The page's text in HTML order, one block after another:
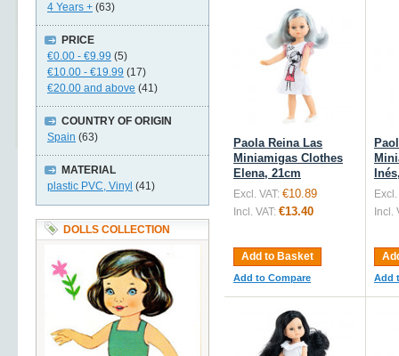
Paola Reina Las
Miniamigas Clothes
Elena, 21cm
Excl. VAT: €10.89
Incl. VAT: €13.40
Add to Basket
Add to Compare
Excl.
Incl.
Add
4 Years + (63)
PRICE
€0.00 - €9.99 (5)
€10.00 - €19.99 (17)
€20.00 and above (41)
COUNTRY OF ORIGIN
Spain (63)
MATERIAL
plastic PVC, Vinyl (41)
DOLLS COLLECTION